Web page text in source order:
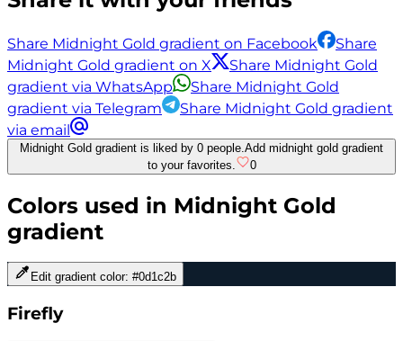
Share Midnight Gold gradient on Facebook
Share
Midnight Gold gradient on X
Share Midnight Gold
gradient via WhatsApp
Share Midnight Gold
gradient via Telegram
Share Midnight Gold gradient
via email
Midnight Gold gradient is liked by 0 people. Add midnight gold gradient
to your favorites.
0
Colors used in Midnight Gold
gradient
Edit gradient color: #0d1c2b
Firefly